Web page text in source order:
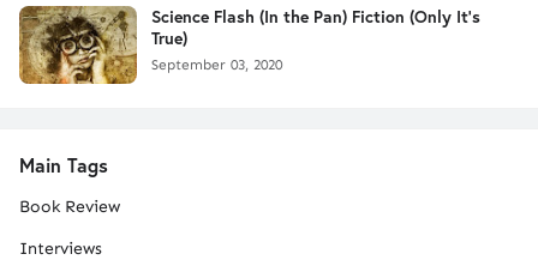
Science Flash (In the Pan) Fiction (Only It's
True)
September 03, 2020
Main Tags
Book Review
Interviews